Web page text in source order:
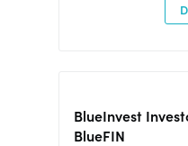
BlueInvest
BlueFIN